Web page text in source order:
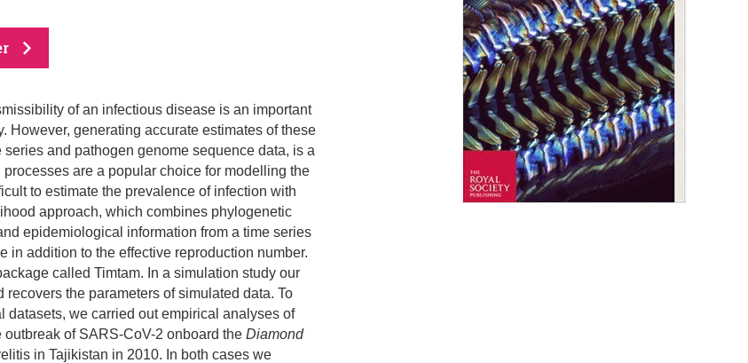
of an infectious disease is an important
generating accurate estimates of these
and pathogen genome sequence data, is a
are a popular choice for modelling the
to estimate the prevalence of infection with
approach, which combines phylogenetic
epidemiological information from a time series
in addition to the effective reproduction number.
called Timtam. In a simulation study our
the parameters of simulated data. To
datasets, we carried out empirical analyses of
of SARS-CoV-2 onboard the Diamond
in Tajikistan in 2010. In both cases we